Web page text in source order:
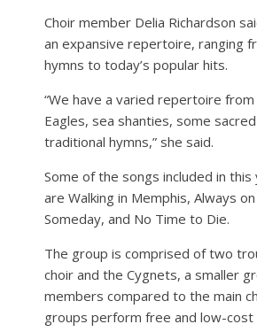
Choir member Delia Richardson
an expansive repertoire, ranging
hymns to today’s popular hits.
“We have a varied repertoire
Eagles, sea shanties, some
traditional hymns,” she said.
Some of the songs included in
are Walking in Memphis, Always
Someday, and No Time to Die.
The group is comprised of two
choir and the Cygnets, a smaller
members compared to the main
groups perform free and low-cost